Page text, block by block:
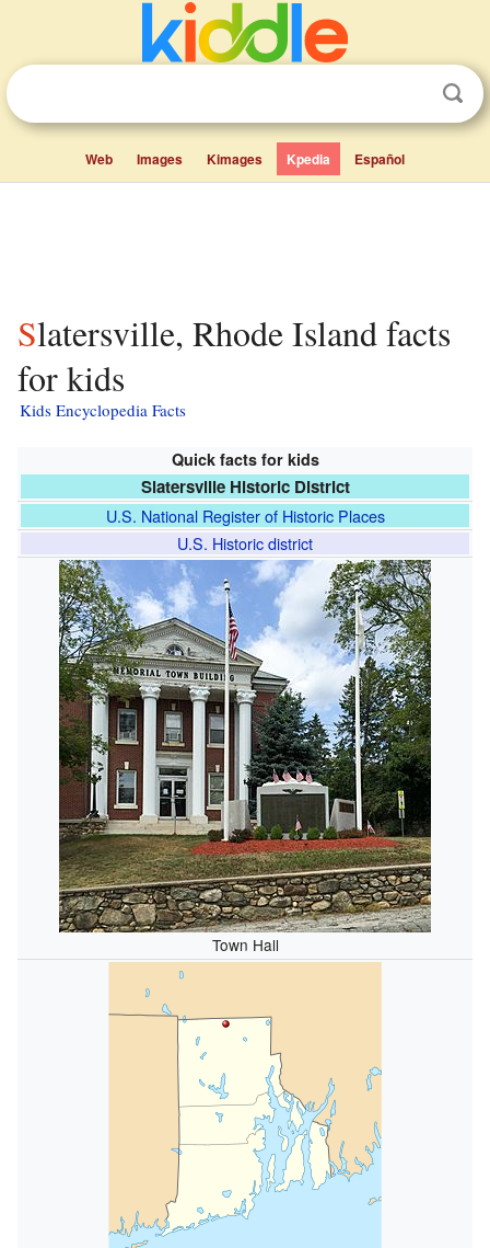
Web Images Kimages Kpedia Español
Slatersville, Rhode Island facts
for kids
Kids Encyclopedia Facts
Quick facts for kids
Slatersville Historic District
U.S. National Register of Historic Places
U.S. Historic district
Town Hall